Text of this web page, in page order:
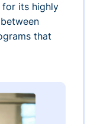
for its highly
that